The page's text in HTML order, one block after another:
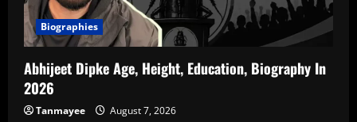
Biographies
Abhijeet Dipke Age, Height, Education, Biography In
2026
Tanmayee August 7, 2026